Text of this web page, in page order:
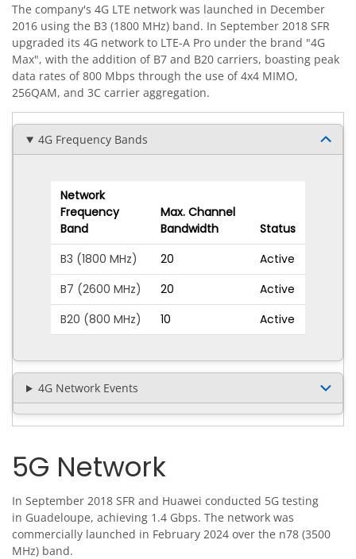
The company's 4G LTE network was launched in December
2016 using the B3 (1800 MHz) band. In September 2018 SFR
upgraded its 4G network to LTE-A Pro under the brand "4G
Max", with the addition of B7 and B20 carriers, boasting peak
data rates of 800 Mbps through the use of 4x4 MIMO,
256QAM, and 3C carrier aggregation.
4G Frequency Bands
Network
Frequency
Band
Max. Channel
Bandwidth
Status
B3 (1800 MHz)
20
Active
B7 (2600 MHz)
20
Active
B20 (800 MHz)
10 Active
4G Network Events
5G Network
In September 2018 SFR and Huawei conducted 5G testing
in Guadeloupe, achieving 1.4 Gbps. The network was
commercially launched in February 2024 over the n78 (3500
MHz) band.